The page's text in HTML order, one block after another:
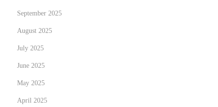
September 2025
August 2025
July 2025
June 2025
May 2025
April 2025